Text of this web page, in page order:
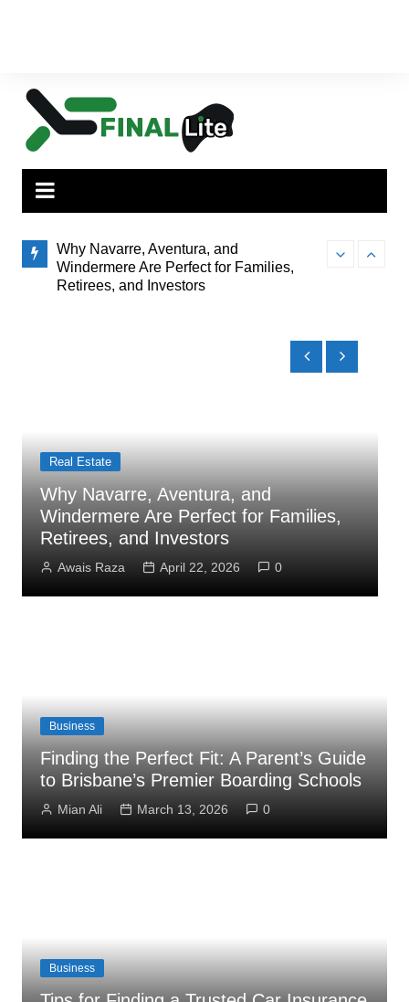
Why Navarre, Aventura, and
Windermere Are Perfect for Families,
Retirees, and Investors
Finding the
Real Estate
Why Navarre, Aventura, and
Windermere Are Perfect for Families,
Retirees, and Investors
Awais Raza April 22, 2026 0
Business
Finding the Perfect Fit: A Parent’s Guide
to Brisbane’s Premier Boarding Schools
Mian Ali March 13, 2026 0
Business